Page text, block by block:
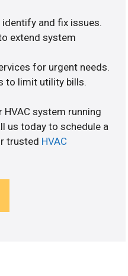
and fix issues.
extend system
for urgent needs.
to limit utility bills.
system running
us today to schedule a
trusted HVAC